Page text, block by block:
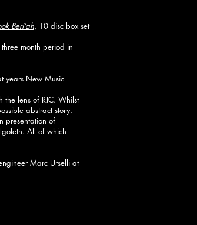
Beri’ah, 10 disc box set
month period in
years New Music
the lens of RJC. Whilst
abstract story.
presentation of
. All of which
Marc Urselli at